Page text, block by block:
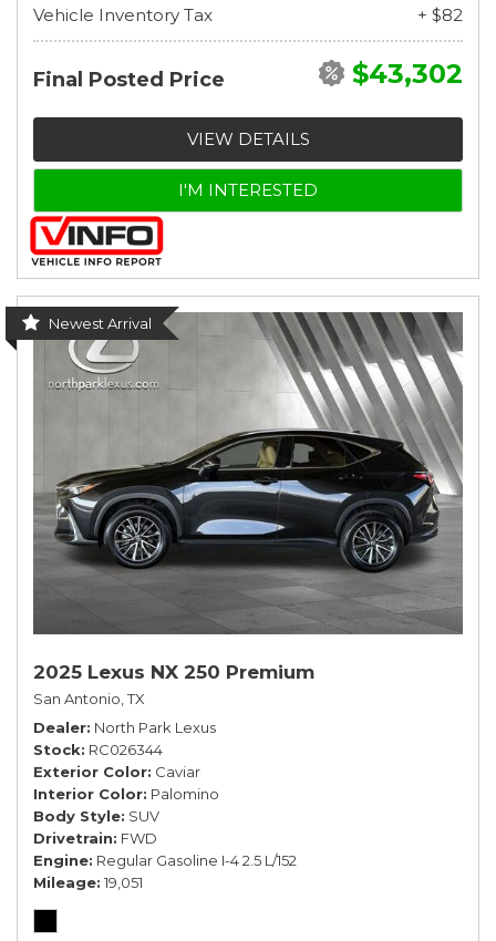
Vehicle Inventory Tax
+ $82
Final Posted Price $43,302
VIEW DETAILS
I'M INTERESTED
Newest Arrival
2025 Lexus NX 250 Premium
San Antonio, TX
Dealer North Park Lexus
Stock RC026344
Exterior Color Caviar
Interior Color Palomino
Body Style SUV
Drivetrain FWD
Engine Regular Gasoline I-4 2.5 L/152
Mileage 19,051